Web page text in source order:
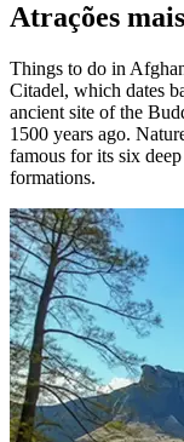
Atrações
Things to do in
Citadel, which dates
ancient site of the
1500 years ago.
famous for its six
formations.